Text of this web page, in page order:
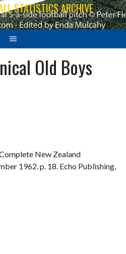
STATISTICS ARCHIVE
Old Boys
New Zealand
1962. p. 18. Echo Publishing,